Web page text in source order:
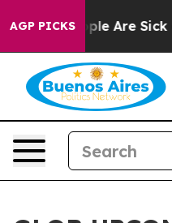
AGP PICKS
“People Are Sick